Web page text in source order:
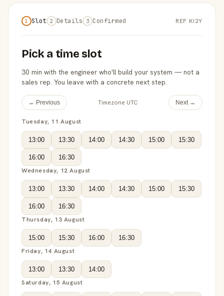
1 Slot 2 Details 3 Confirmed REF KI2Y
Pick a time slot
30 min with the engineer who'll build your system — not a
sales rep. You leave with a concrete next step.
← Previous Timezone UTC Next →
Tuesday, 11 August
13:00 13:30 14:00 14:30 15:00 15:30
16:00 16:30
Wednesday, 12 August
13:00 13:30 14:00 14:30 15:00 15:30
16:00 16:30
Thursday, 13 August
15:00 15:30 16:00 16:30
Friday, 14 August
13:00 13:30 14:00
Saturday, 15 August